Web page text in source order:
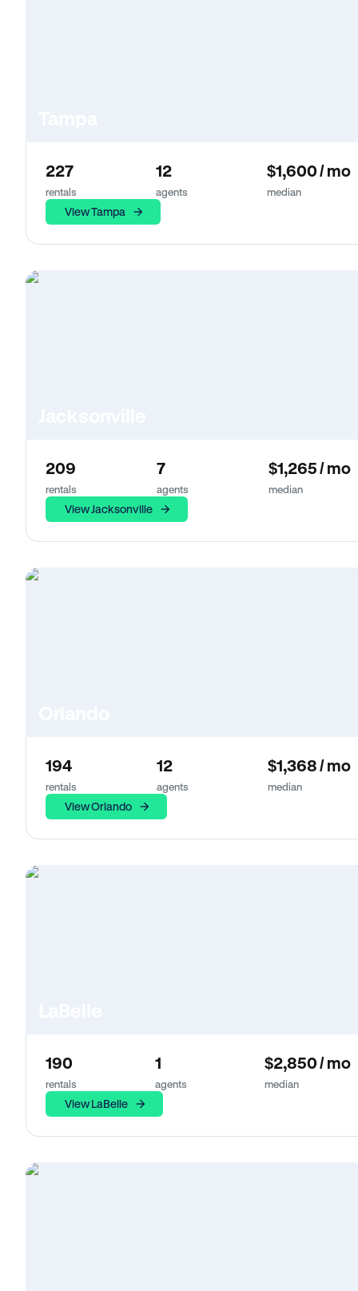
227
rentals
12
agents
$1,600 / mo
median
View Tampa
209
rentals
7
agents
$1,265 / mo
median
View Jacksonville
194
rentals
12
agents
$1,368 / mo
median
View Orlando
190
rentals
1
agents
$2,850 / mo
median
View LaBelle